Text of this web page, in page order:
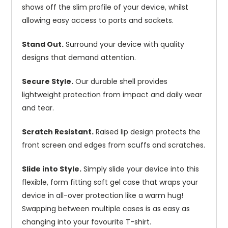
shows off the slim profile of your device, whilst
allowing easy access to ports and sockets.
Stand Out. Surround your device with quality
designs that demand attention.
Secure Style. Our durable shell provides
lightweight protection from impact and daily wear
and tear.
Scratch Resistant. Raised lip design protects the
front screen and edges from scuffs and scratches.
Slide into Style. Simply slide your device into this
flexible, form fitting soft gel case that wraps your
device in all-over protection like a warm hug!
Swapping between multiple cases is as easy as
changing into your favourite T-shirt.